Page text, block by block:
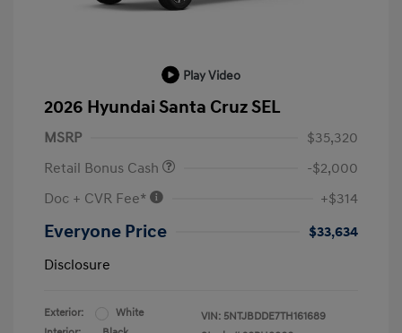
Play Video
2026 Hyundai Santa Cruz SEL
MSRP
$35,320
Retail Bonus Cash
-$2,000
Doc + CVR Fee*
+$314
Everyone Price
$33,634
Disclosure
Exterior:
White
VIN: 5NTJBDDE7TH161689